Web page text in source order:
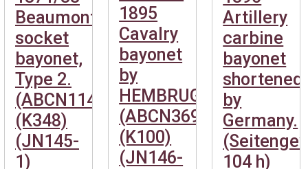
Beaumont
socket
bayonet,
Type 2.
(ABCN1141)
(K348)
(JN145-
1)
1895
Cavalry
bayonet
by
HEMBRUG.
(ABCN369)
(K100)
(JN146-
Artillery
carbine
bayonet
shortened
by
Germany.
104 h)